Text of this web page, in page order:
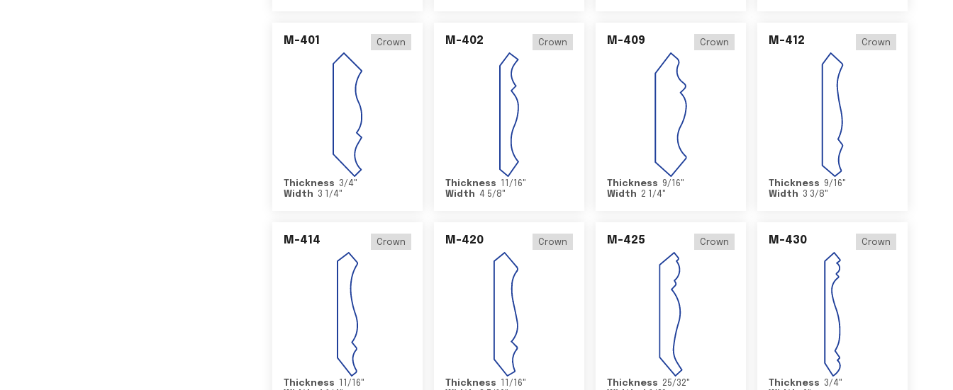
M-401 Crown
Thickness 3/4"
Width
3 1/4"
M-402 Crown
Thickness 11/16"
Width
4 5/8"
M-409 Crown
Thickness 9/16"
Width 2 1/4"
M-412 Crown
Thickness 9/16"
Width
3 3/8"
M-414 Crown
Thickness 11/16"
M-420 Crown
Thickness 11/16"
M-425 Crown
Thickness 25/32"
M-430 Crown
Thickness 3/4"